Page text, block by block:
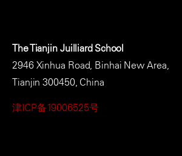
The Tianjin Juilliard School
2946 Xinhua Road, Binhai New Area,
Tianjin 300450, China
津ICP备19006525号